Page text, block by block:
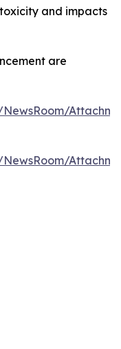
and impacts
are